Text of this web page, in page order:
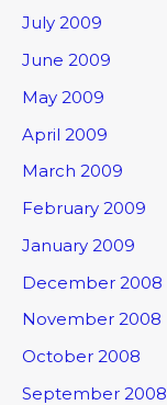
July 2009
June 2009
May 2009
April 2009
March 2009
February 2009
January 2009
December 2008
November 2008
October 2008
September 2008